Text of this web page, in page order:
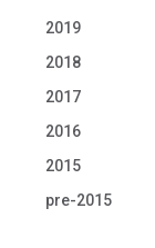
2019
2018
2017
2016
2015
pre-2015